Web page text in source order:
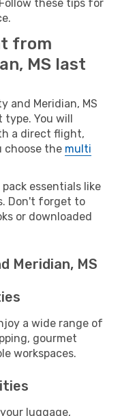
these tips for
from
MS last
and Meridian, MS
You will
a direct flight,
choose the multi
essentials like
Don't forget to
or downloaded
Meridian, MS
a wide range of
gourmet
workspaces.
luggage,